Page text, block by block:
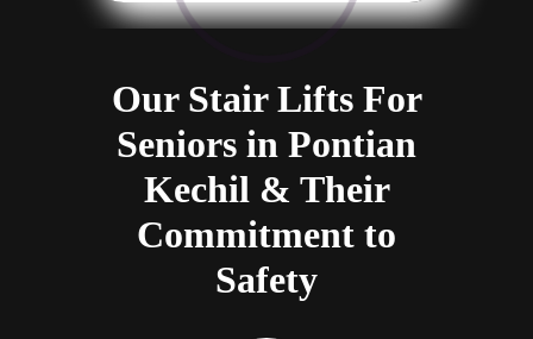
Our Stair Lifts For
Seniors in Pontian
Kechil & Their
Commitment to
Safety